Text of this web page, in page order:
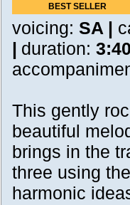
BEST SELLER
voicing: SA |
| duration:
This gently
beautiful
brings in the
three using
harmonic